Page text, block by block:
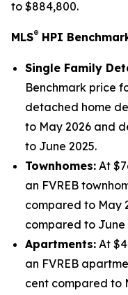
to $884,800.
MLS® HPI
Single Family
Benchmark price
detached home
to May 2026 and
to June 2025.
Townhomes: At
an FVREB
compared to May
compared to June
Apartments: At
an FVREB
cent compared to